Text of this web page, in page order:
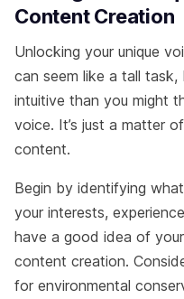
Content Creation
Unlocking your unique
can seem like a tall task,
intuitive than you might
voice. It’s just a matter
content.
Begin by identifying
your interests,
have a good idea of
content creation.
for environmental